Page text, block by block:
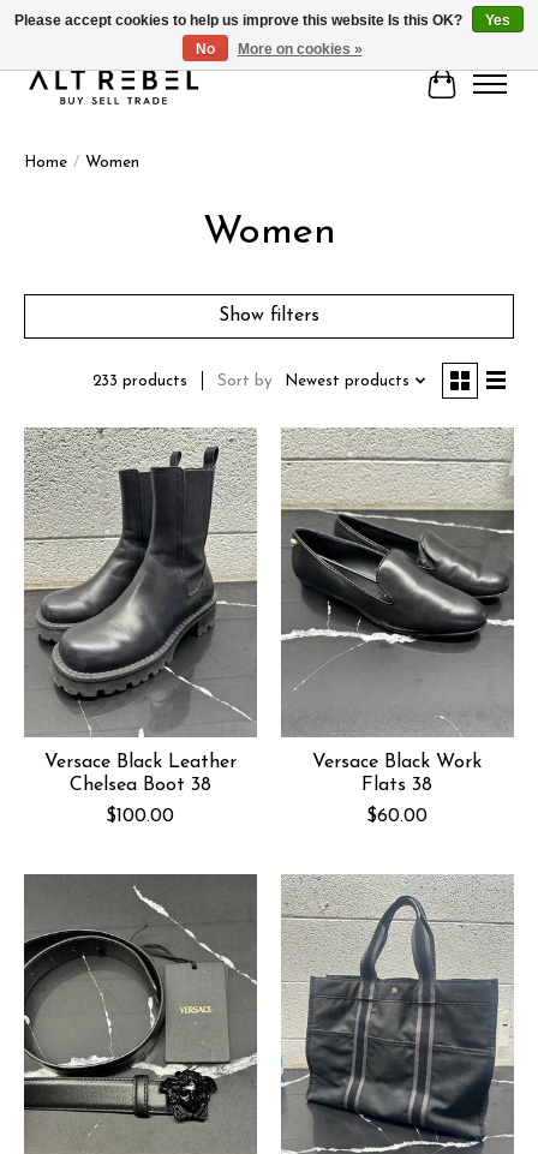
Cart
Home / Women
Women
Show filters
233 products Sort by Newest products
Versace Black Leather
Chelsea Boot 38
$100.00
Versace Black Work
Flats 38
$60.00
Please accept cookies to help us improve this website Is this OK?
Yes
No
More on cookies »